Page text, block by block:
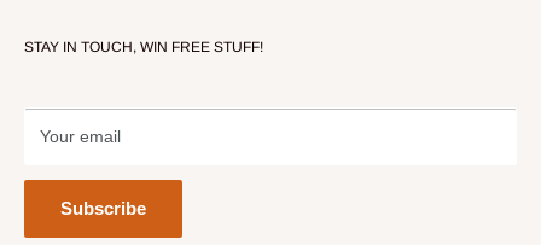
Contact Us
STAY IN TOUCH, WIN FREE STUFF!
Your email
Subscribe